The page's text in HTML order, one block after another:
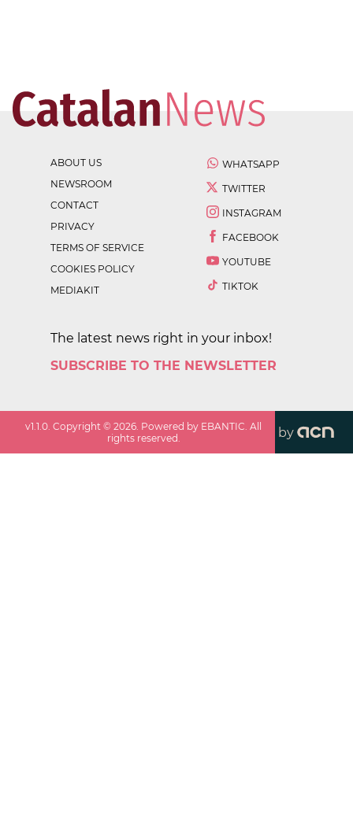
ABOUT US
NEWSROOM
CONTACT
PRIVACY
TERMS OF SERVICE
COOKIES POLICY
MEDIAKIT
WHATSAPP
TWITTER
INSTAGRAM
FACEBOOK
YOUTUBE
TIKTOK
The latest news right in your inbox!
SUBSCRIBE TO THE NEWSLETTER
v1.1.0. Copyright ©2026. Powered by EBANTIC. All
rights reserved.
by